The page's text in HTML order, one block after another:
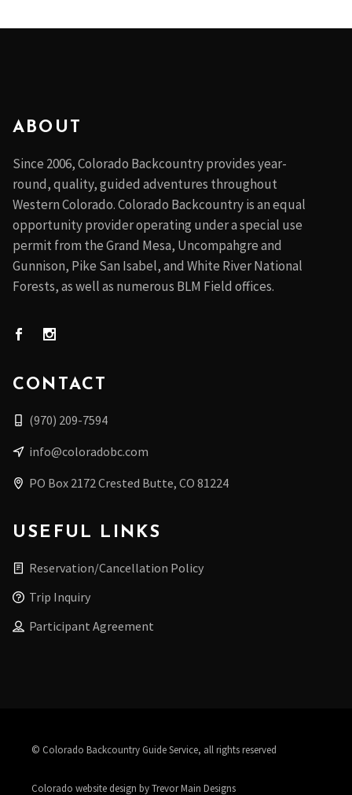
ABOUT
Since 2006, Colorado Backcountry provides year-
round, quality, guided adventures throughout
Western Colorado. Colorado Backcountry is an equal
opportunity provider operating under a special use
permit from the Grand Mesa, Uncompahgre and
Gunnison, Pike San Isabel, and White River National
Forests, as well as numerous BLM Field offices.
CONTACT
(970) 209-7594
info@coloradobc.com
PO Box 2172 Crested Butte, CO 81224
USEFUL LINKS
Reservation/Cancellation Policy
Trip Inquiry
Participant Agreement
© Colorado Backcountry Guide Service, all rights reserved
Colorado website design by Trevor Main Designs